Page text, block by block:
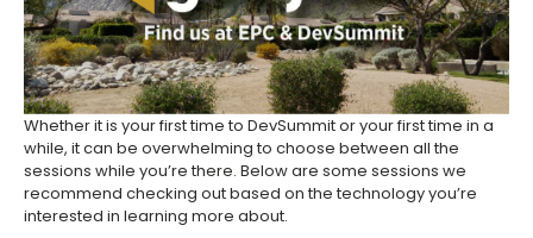
Whether it is your first time to DevSummit or your first time in a
while, it can be overwhelming to choose between all the
sessions while you’re there. Below are some sessions we
recommend checking out based on the technology you’re
interested in learning more about.